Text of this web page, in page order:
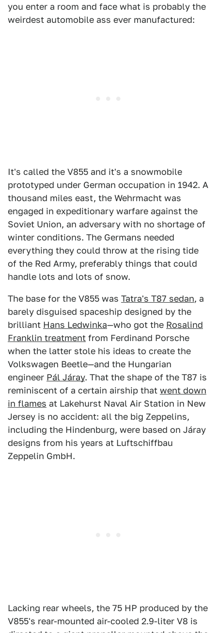
you enter a room and face what is probably the
weirdest automobile ass ever manufactured:
It's called the V855 and it's a snowmobile
prototyped under German occupation in 1942. A
thousand miles east, the Wehrmacht was
engaged in expeditionary warfare against the
Soviet Union, an adversary with no shortage of
winter conditions. The Germans needed
everything they could throw at the rising tide
of the Red Army, preferably things that could
handle lots and lots of snow.
The base for the V855 was Tatra's T87 sedan, a
barely disguised spaceship designed by the
brilliant Hans Ledwinka—who got the Rosalind
Franklin treatment from Ferdinand Porsche
when the latter stole his ideas to create the
Volkswagen Beetle—and the Hungarian
engineer Pál Járay. That the shape of the T87 is
reminiscent of a certain airship that went down
in flames at Lakehurst Naval Air Station in New
Jersey is no accident: all the big Zeppelins,
including the Hindenburg, were based on Járay
designs from his years at Luftschiffbau
Zeppelin GmbH.
Lacking rear wheels, the 75 HP produced by the
V855's rear-mounted air-cooled 2.9-liter V8 is